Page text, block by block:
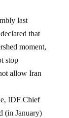
last
that
moment,
stop
allow Iran
IDF Chief
(in January)